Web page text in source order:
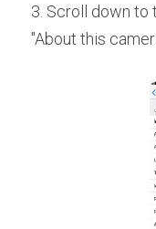
3. Scroll down to
"About this